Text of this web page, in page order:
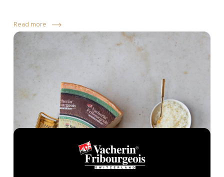
Read more